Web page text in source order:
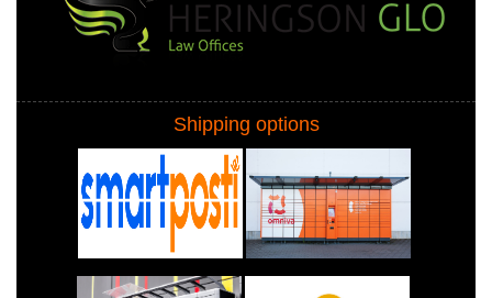
Shipping options